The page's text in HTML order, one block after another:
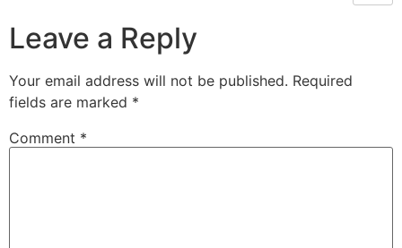
Leave a Reply
Your email address will not be published. Required
fields are marked *
Comment *